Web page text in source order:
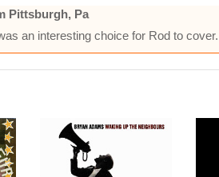
Pittsburgh, Pa
an interesting choice for Rod to